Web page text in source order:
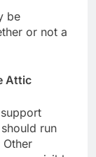
be
or not a
Attic
run